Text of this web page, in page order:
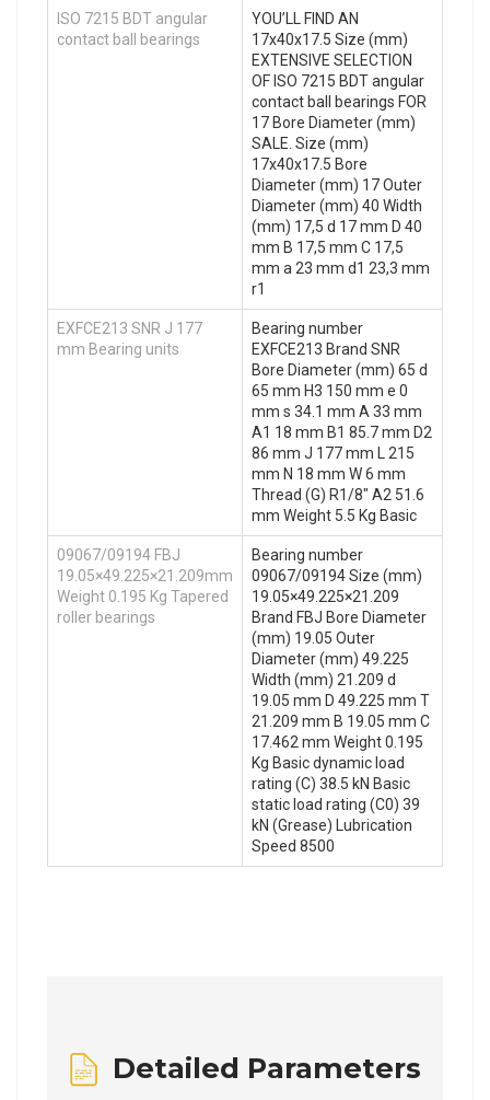
ISO 7215 BDT angular
contact ball bearings
YOU’LL FIND AN
17x40x17.5 Size (mm)
EXTENSIVE SELECTION
OF ISO 7215 BDT angular
contact ball bearings FOR
17 Bore Diameter (mm)
SALE. Size (mm)
17x40x17.5 Bore
Diameter (mm) 17 Outer
Diameter (mm) 40 Width
(mm) 17,5 d 17 mm D 40
mm B 17,5 mm C 17,5
mm a 23 mm d1 23,3 mm
r1
EXFCE213 SNR J 177
mm Bearing units
Bearing number
EXFCE213 Brand SNR
Bore Diameter (mm) 65 d
65 mm H3 150 mm e 0
mm s 34.1 mm A 33 mm
A1 18 mm B1 85.7 mm D2
86 mm J 177 mm L 215
mm N 18 mm W 6 mm
Thread (G) R1/8" A2 51.6
mm Weight 5.5 Kg Basic
09067/09194 FBJ
19.05×49.225×21.209mm
Weight 0.195 Kg Tapered
roller bearings
Bearing number
09067/09194 Size (mm)
19.05×49.225×21.209
Brand FBJ Bore Diameter
(mm) 19.05 Outer
Diameter (mm) 49.225
Width (mm) 21.209 d
19.05 mm D 49.225 mm T
21.209 mm B 19.05 mm C
17.462 mm Weight 0.195
Kg Basic dynamic load
rating (C) 38.5 kN Basic
static load rating (C0) 39
kN (Grease) Lubrication
Speed 8500
Detailed Parameters